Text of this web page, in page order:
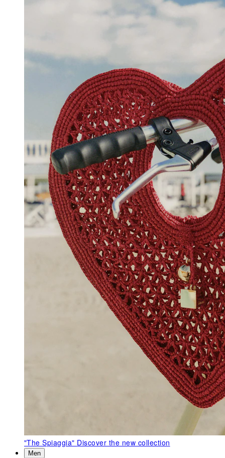
"The Spiaggia" Discover the new collection
Men